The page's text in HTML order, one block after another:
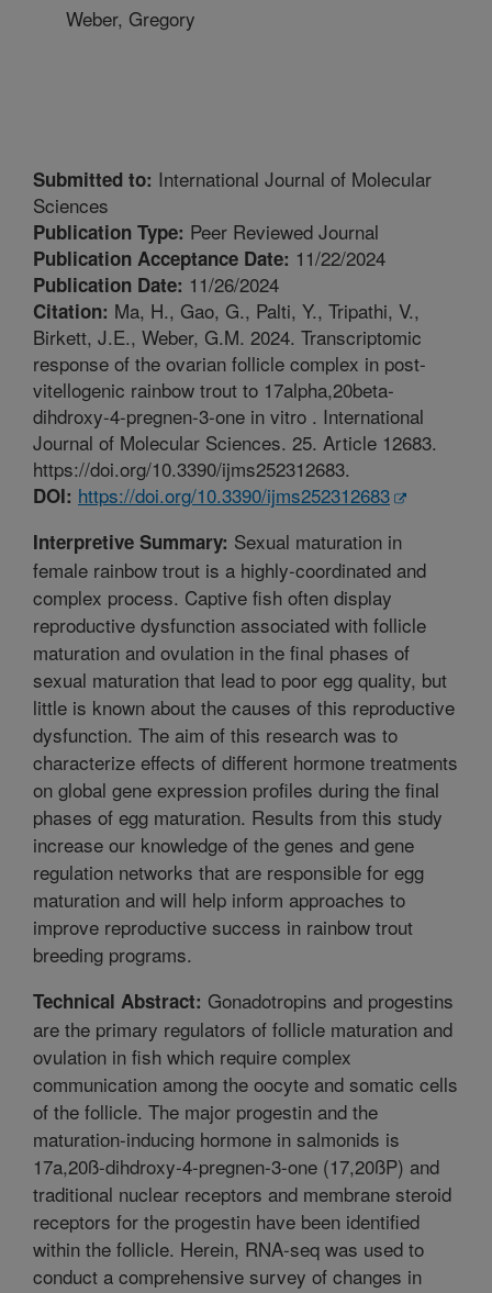
Weber, Gregory
Submitted to: International Journal of Molecular
Sciences
Publication Type: Peer Reviewed Journal
Publication Acceptance Date: 11/22/2024
Publication Date: 11/26/2024
Citation: Ma, H., Gao, G., Palti, Y., Tripathi, V.,
Birkett, J.E., Weber, G.M. 2024. Transcriptomic
response of the ovarian follicle complex in post-
vitellogenic rainbow trout to 17alpha,20beta-
dihdroxy-4-pregnen-3-one in vitro . International
Journal of Molecular Sciences. 25. Article 12683.
https://doi.org/10.3390/ijms252312683.
DOI: https://doi.org/10.3390/ijms252312683
Interpretive Summary: Sexual maturation in
female rainbow trout is a highly-coordinated and
complex process. Captive fish often display
reproductive dysfunction associated with follicle
maturation and ovulation in the final phases of
sexual maturation that lead to poor egg quality, but
little is known about the causes of this reproductive
dysfunction. The aim of this research was to
characterize effects of different hormone treatments
on global gene expression profiles during the final
phases of egg maturation. Results from this study
increase our knowledge of the genes and gene
regulation networks that are responsible for egg
maturation and will help inform approaches to
improve reproductive success in rainbow trout
breeding programs.
Technical Abstract: Gonadotropins and progestins
are the primary regulators of follicle maturation and
ovulation in fish which require complex
communication among the oocyte and somatic cells
of the follicle. The major progestin and the
maturation-inducing hormone in salmonids is
17a,20ß-dihdroxy-4-pregnen-3-one (17,20ßP) and
traditional nuclear receptors and membrane steroid
receptors for the progestin have been identified
within the follicle. Herein, RNA-seq was used to
conduct a comprehensive survey of changes in